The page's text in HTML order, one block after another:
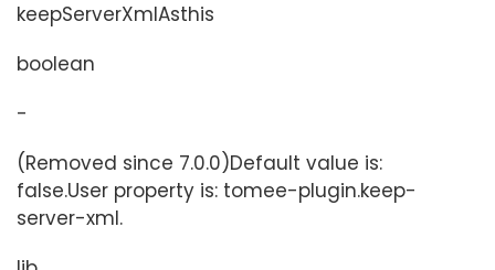
keepServerXmlAsthis
boolean
-
(Removed since 7.0.0)Default value is:
false.User property is: tomee-plugin.keep-
server-xml.